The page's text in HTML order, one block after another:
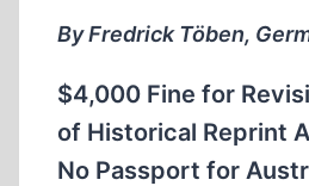
By Fredrick Töben,
$4,000 Fine for
of Historical Reprint
No Passport for